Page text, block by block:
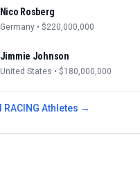
Nico Rosberg
Germany • $220,000,000
Jimmie Johnson
United States • $180,000,000
RACING Athletes →